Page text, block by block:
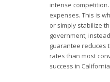
intense
expenses. This is
or simply stabilize
government;
guarantee reduces
rates than most
success in